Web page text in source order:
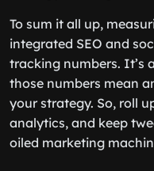
To sum it all up,
integrated SEO and
tracking numbers. It’s
those numbers mean
your strategy. So, roll
analytics, and keep
oiled marketing